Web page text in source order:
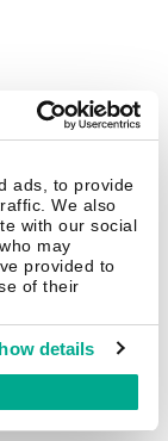
ads, to provide
We also
with our social
may
provided to
of their
details